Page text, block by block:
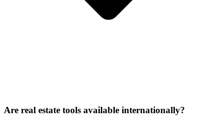
Are real estate tools available internationally?